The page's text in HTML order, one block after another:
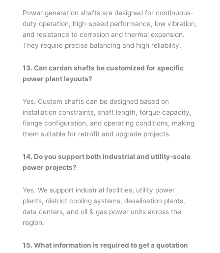
Power generation shafts are designed for continuous-
duty operation, high-speed performance, low vibration,
and resistance to corrosion and thermal expansion.
They require precise balancing and high reliability.
13. Can cardan shafts be customized for specific
power plant layouts?
Yes. Custom shafts can be designed based on
installation constraints, shaft length, torque capacity,
flange configuration, and operating conditions, making
them suitable for retrofit and upgrade projects.
14. Do you support both industrial and utility-scale
power projects?
Yes. We support industrial facilities, utility power
plants, district cooling systems, desalination plants,
data centers, and oil & gas power units across the
region.
15. What information is required to get a quotation